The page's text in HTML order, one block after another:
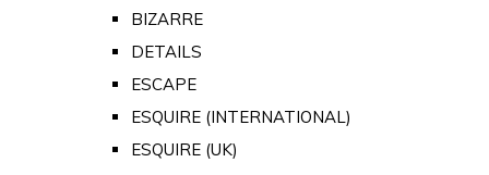
BIZARRE
DETAILS
ESCAPE
ESQUIRE (INTERNATIONAL)
ESQUIRE (UK)